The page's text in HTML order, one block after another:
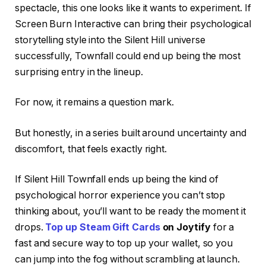
spectacle, this one looks like it wants to experiment. If
Screen Burn Interactive can bring their psychological
storytelling style into the Silent Hill universe
successfully, Townfall could end up being the most
surprising entry in the lineup.
For now, it remains a question mark.
But honestly, in a series built around uncertainty and
discomfort, that feels exactly right.
If Silent Hill Townfall ends up being the kind of
psychological horror experience you can’t stop
thinking about, you’ll want to be ready the moment it
drops. Top up Steam Gift Cardson Joytifyfor a
fast and secure way to top up your wallet, so you
can jump into the fog without scrambling at launch.